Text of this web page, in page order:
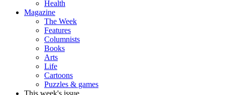
Health
Magazine
The Week
Features
Columnists
Books
Arts
Life
Cartoons
Puzzles & games
This week's issue